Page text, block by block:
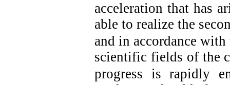
acceleration that has
able to realize the
and in accordance with
scientific fields of the
progress is rapidly